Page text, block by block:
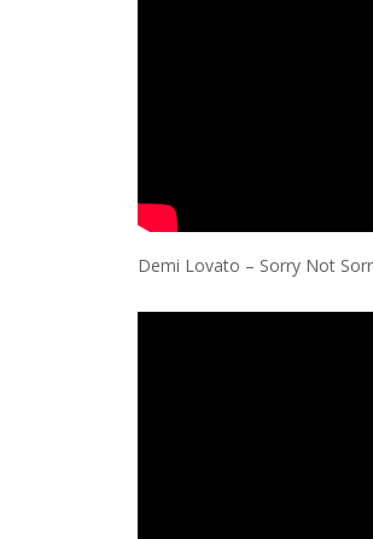
Demi Lovato – Sorry Not